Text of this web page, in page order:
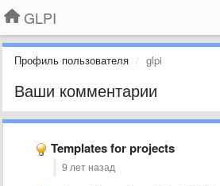
GLPI
Профиль пользователя glpi
Ваши комментарии
Templates for projects
9 лет назад